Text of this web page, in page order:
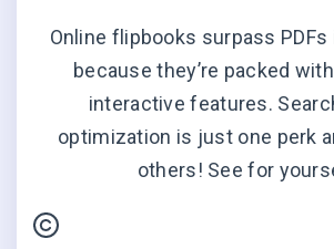
Online flipbooks surpass PDFs
because they’re packed
interactive features.
optimization is just one perk
others! See for